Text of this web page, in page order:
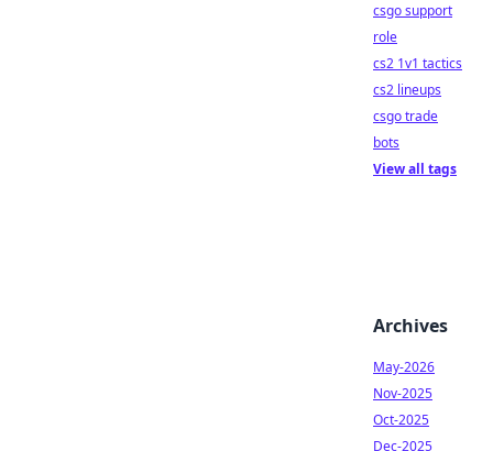
csgo support
role
cs2 1v1 tactics
cs2 lineups
csgo trade
bots
View all tags
Archives
May-2026
Nov-2025
Oct-2025
Dec-2025